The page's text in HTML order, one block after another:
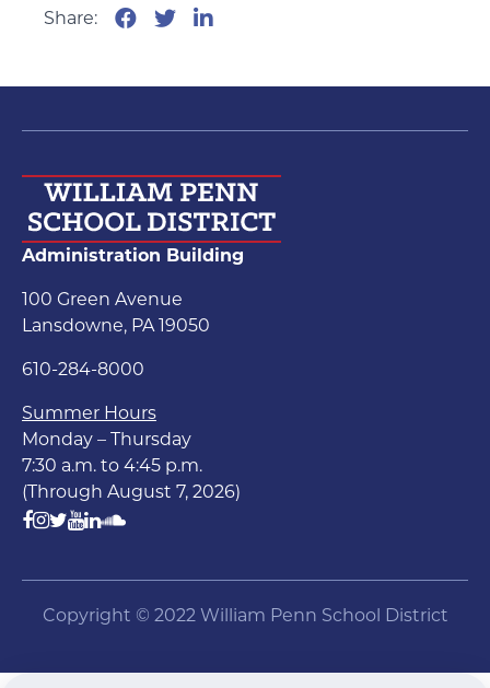
Share:
Administration Building
100 Green Avenue
Lansdowne, PA 19050
610-284-8000
Summer Hours
Monday – Thursday
7:30 a.m. to 4:45 p.m.
(Through August 7, 2026)
Copyright © 2022 William Penn School District